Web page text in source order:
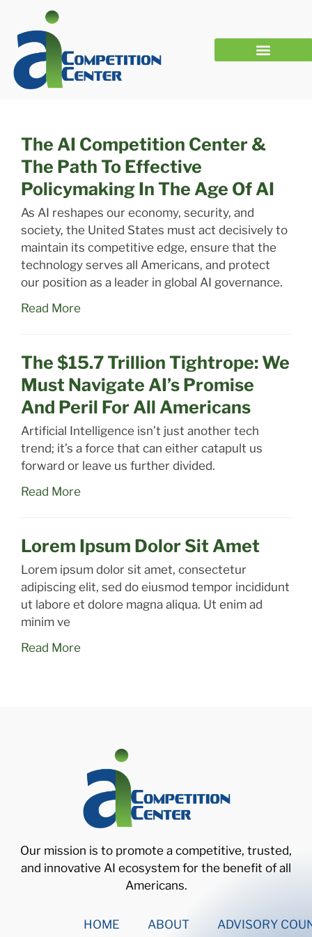
The AI Competition Center &
The Path To Effective
Policymaking In The Age Of AI
As AI reshapes our economy, security, and
society, the United States must act decisively to
maintain its competitive edge, ensure that the
technology serves all Americans, and protect
our position as a leader in global AI governance.
Read More
The $15.7 Trillion Tightrope: We
Must Navigate AI’s Promise
And Peril For All Americans
Artificial Intelligence isn’t just another tech
trend; it’s a force that can either catapult us
forward or leave us further divided.
Read More
Lorem Ipsum Dolor Sit Amet
Lorem ipsum dolor sit amet, consectetur
adipiscing elit, sed do eiusmod tempor incididunt
ut labore et dolore magna aliqua. Ut enim ad
minim ve
Read More
Our mission is to promote a competitive, trusted,
and innovative AI ecosystem for the benefit of all
Americans.
HOME ABOUT ADVISORY